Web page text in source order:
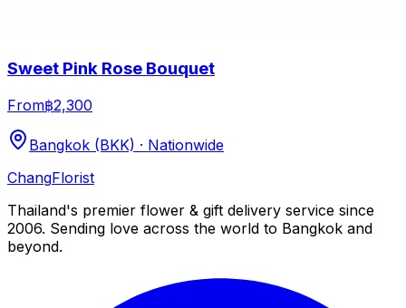
Sweet Pink Rose Bouquet
From฿2,300
Bangkok (BKK) · Nationwide
ChangFlorist
Thailand's premier flower & gift delivery service since
2006. Sending love across the world to Bangkok and
beyond.